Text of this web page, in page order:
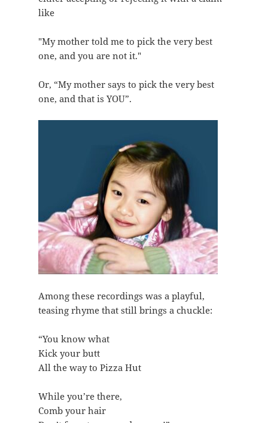
like
"My mother told me to pick the very best
one, and you are not it."
Or, “My mother says to pick the very best
one, and that is YOU”.
Among these recordings was a playful,
teasing rhyme that still brings a chuckle:
“You know what
Kick your butt
All the way to Pizza Hut
While you’re there,
Comb your hair